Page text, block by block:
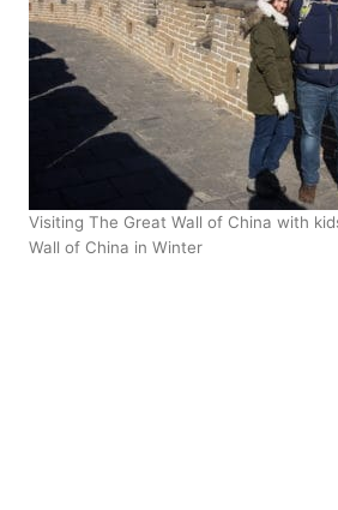
Visiting The Great Wall of China with
Wall of China in Winter